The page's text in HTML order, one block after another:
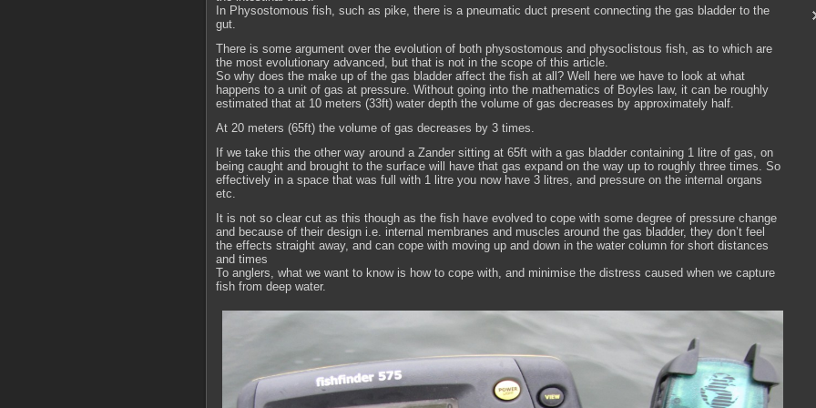
In Physostomous fish, such as pike, there is a pneumatic duct present connecting the gas bladder to the
gut.
There is some argument over the evolution of both physostomous and physoclistous fish, as to which are
the most evolutionary advanced, but that is not in the scope of this article.
So why does the make up of the gas bladder affect the fish at all? Well here we have to look at what
happens to a unit of gas at pressure. Without going into the mathematics of Boyles law, it can be roughly
estimated that at 10 meters (33ft) water depth the volume of gas decreases by approximately half.
At 20 meters (65ft) the volume of gas decreases by 3 times.
If we take this the other way around a Zander sitting at 65ft with a gas bladder containing 1 litre of gas, on
being caught and brought to the surface will have that gas expand on the way up to roughly three times. So
effectively in a space that was full with 1 litre you now have 3 litres, and pressure on the internal organs
etc.
It is not so clear cut as this though as the fish have evolved to cope with some degree of pressure change
and because of their design i.e. internal membranes and muscles around the gas bladder, they don’t feel
the effects straight away, and can cope with moving up and down in the water column for short distances
and times
To anglers, what we want to know is how to cope with, and minimise the distress caused when we capture
fish from deep water.